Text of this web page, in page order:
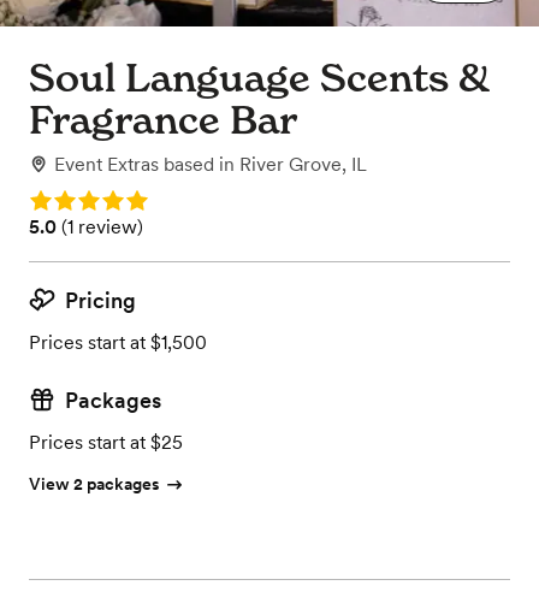
Soul Language Scents &
Fragrance Bar
Event Extras based in River Grove, IL
Rating: 5.0
Rating: 5.0 (1 review)
5.0 (1 review)
Pricing
Prices start at $1,500
Packages
Prices start at $25
View 2 packages